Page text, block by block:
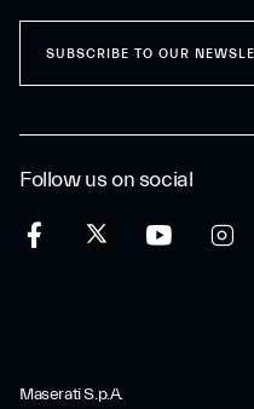
Follow us on social
SUBSCRIBE TO OUR
Maserati S.p.A.